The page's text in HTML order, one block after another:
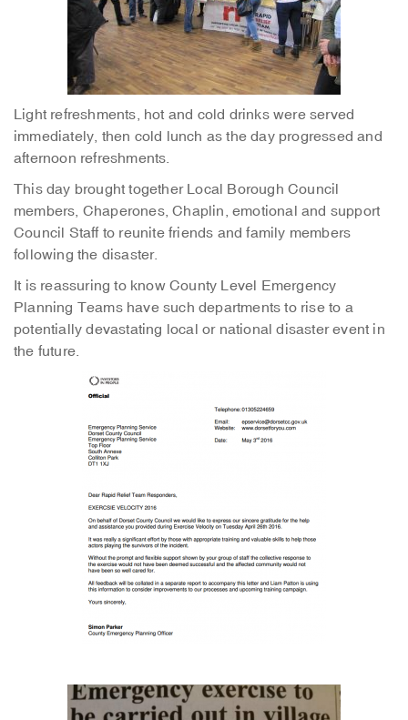
Light refreshments, hot and cold drinks were served
immediately, then cold lunch as the day progressed and
afternoon refreshments.
This day brought together Local Borough Council
members, Chaperones, Chaplin, emotional and support
Council Staff to reunite friends and family members
following the disaster.
It is reassuring to know County Level Emergency
Planning Teams have such departments to rise to a
potentially devastating local or national disaster event in
the future.